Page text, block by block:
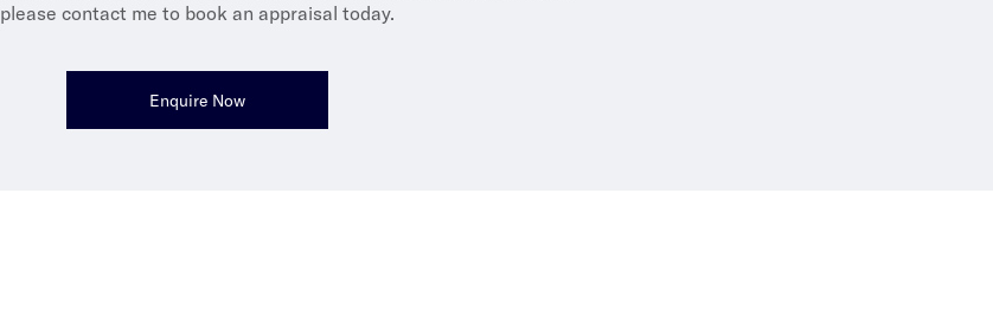
please contact me to book an appraisal today.
Enquire Now